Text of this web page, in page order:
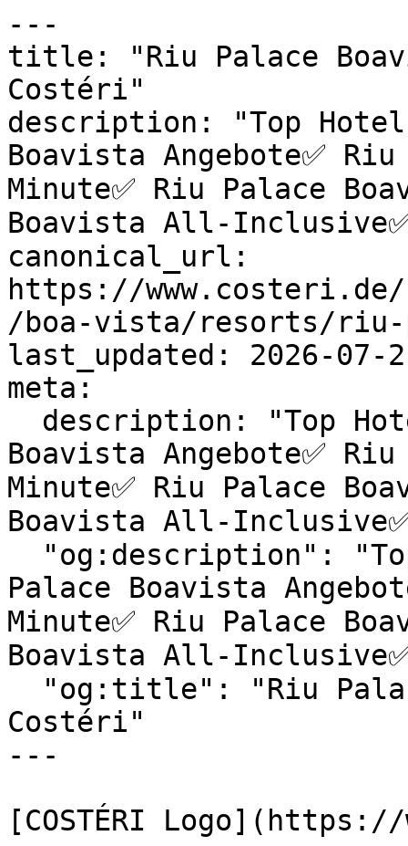
---
title: "Riu Palace
Costéri"
description: "Top
Boavista Angebote✅
Minute✅ Riu Palace
Boavista All-
canonical_url:
https://
/boa-vista/resorts/riu-
last_updated: 2026-07-
meta:
Boavista Angebote✅
Minute✅ Riu Palace
Boavista All-
Palace Boavista
Minute✅ Riu Palace
Boavista All-
Costéri"
---
[COSTÉRI